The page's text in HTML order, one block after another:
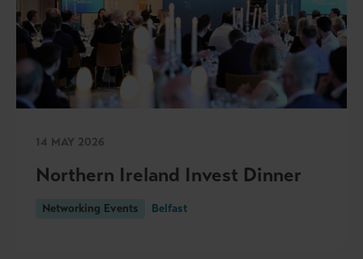
14 MAY 2026
Northern Ireland Invest Dinner
Networking Events Belfast